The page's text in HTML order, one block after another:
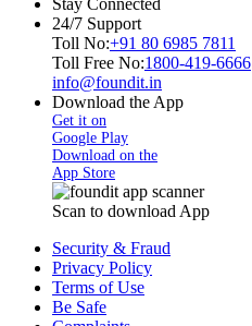
24/7 Support
Toll No:+91 80 6985 7811
Toll Free No:1800-419-6666
info@foundit.in
Download the App
Get it on
Google Play
Download on the
App Store
Scan to download App
Security & Fraud
Privacy Policy
Terms of Use
Be Safe